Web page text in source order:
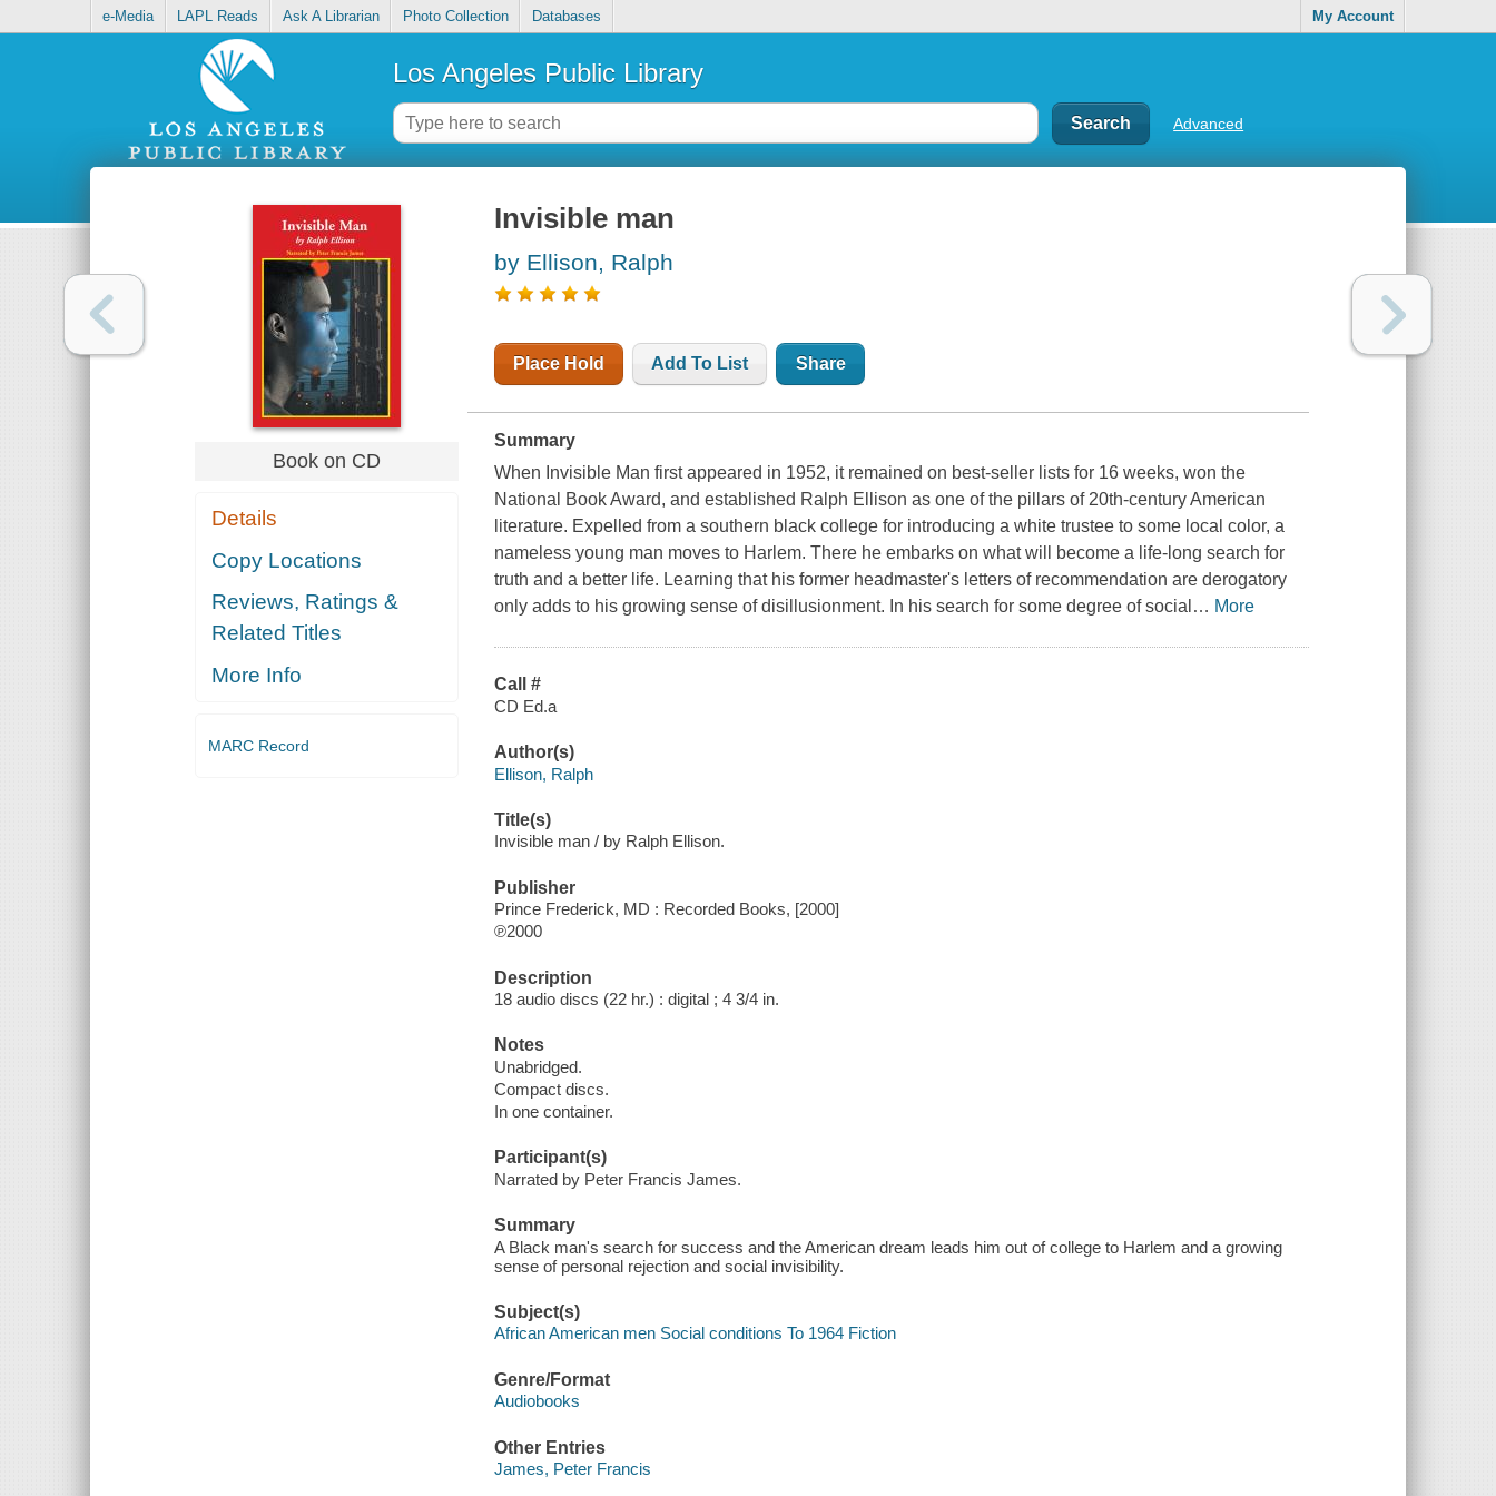
e-Media LAPL Reads Ask A Librarian Photo Collection Databases My Account
Los Angeles Public Library
Advanced
Book on CD
Details
Copy Locations
Reviews, Ratings &
Related Titles
More Info
MARC Record
Invisible man
by Ellison, Ralph
Place Hold Add To List Share
Summary
When Invisible Man first appeared in 1952, it remained on best-seller lists for 16 weeks, won the
National Book Award, and established Ralph Ellison as one of the pillars of 20th-century American
literature. Expelled from a southern black college for introducing a white trustee to some local color, a
nameless young man moves to Harlem. There he embarks on what will become a life-long search for
truth and a better life. Learning that his former headmaster's letters of recommendation are derogatory
only adds to his growing sense of disillusionment. In his search for some degree of social … More
Call #
CD Ed.a
Author(s)
Ellison, Ralph
Title(s)
Invisible man / by Ralph Ellison.
Publisher
Prince Frederick, MD : Recorded Books, [2000]
℗2000
Description
18 audio discs (22 hr.) : digital ; 4 3/4 in.
Notes
Unabridged.
Compact discs.
In one container.
Participant(s)
Narrated by Peter Francis James.
Summary
A Black man's search for success and the American dream leads him out of college to Harlem and a growing
sense of personal rejection and social invisibility.
Subject(s)
African American men Social conditions To 1964 Fiction
Genre/Format
Audiobooks
Other Entries
James, Peter Francis